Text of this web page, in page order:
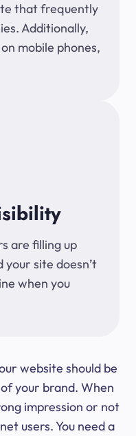
that frequently
Additionally,
mobile phones,
are filling up
your site doesn’t
when you
website should be
your brand. When
impression or not
users. You need a